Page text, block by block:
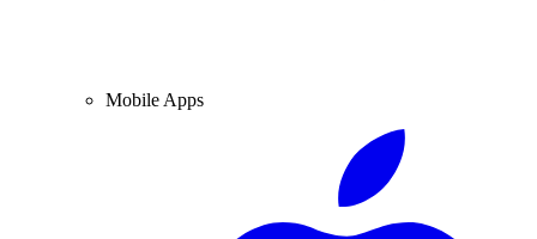
Mobile Apps